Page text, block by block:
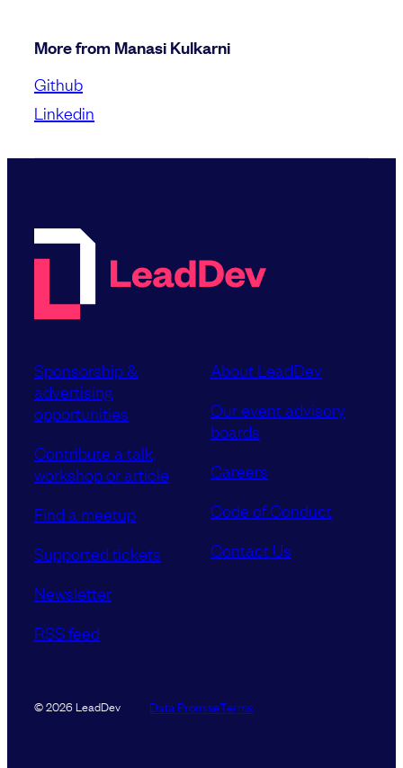
More from Manasi Kulkarni
Github
Linkedin
Sponsorship &
advertising
opportunities
Contribute a talk,
workshop or article
Find a meetup
Supported tickets
Newsletter
RSS feed
About LeadDev
Our event advisory
boards
Careers
Code of Conduct
Contact Us
© 2026 LeadDev Data PromiseTerms